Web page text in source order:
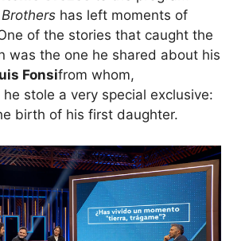
has left moments of
of the stories that caught the
was the one he shared about his
Fonsifrom whom,
stole a very special exclusive:
birth of his first daughter.